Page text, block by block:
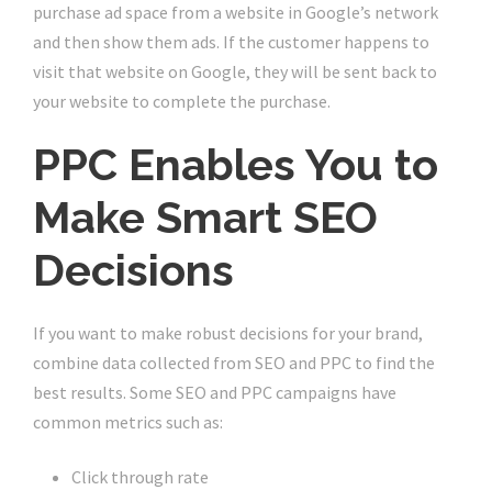
purchase ad space from a website in Google’s network
and then show them ads. If the customer happens to
visit that website on Google, they will be sent back to
your website to complete the purchase.
PPC Enables You to
Make Smart SEO
Decisions
If you want to make robust decisions for your brand,
combine data collected from SEO and PPC to find the
best results. Some SEO and PPC campaigns have
common metrics such as:
Click through rate